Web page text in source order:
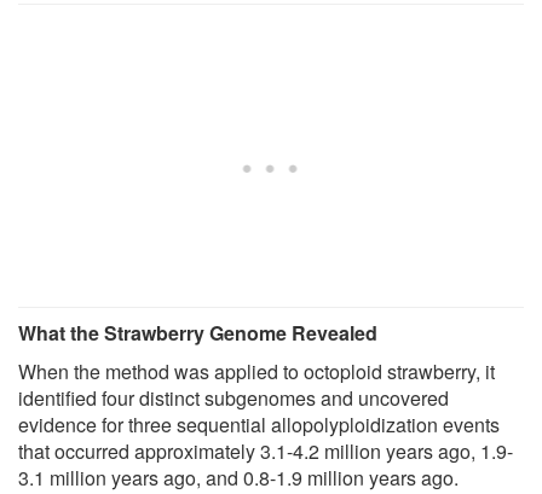
What the Strawberry Genome Revealed
When the method was applied to octoploid strawberry, it
identified four distinct subgenomes and uncovered
evidence for three sequential allopolyploidization events
that occurred approximately 3.1-4.2 million years ago, 1.9-
3.1 million years ago, and 0.8-1.9 million years ago.